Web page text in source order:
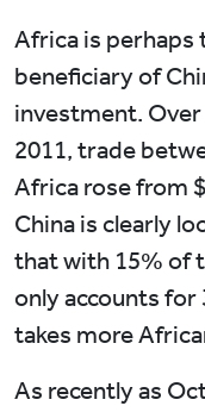
Africa is perhaps
beneficiary of
investment.
2011, trade
Africa rose from
China is clearly
that with 15% of
only accounts for
takes more
As recently as